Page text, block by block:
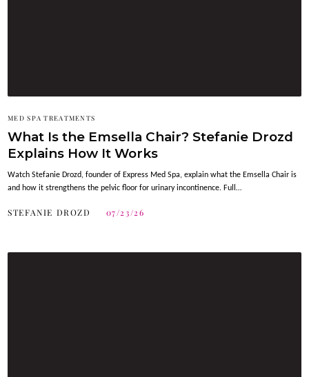
MED SPA TREATMENTS
What Is the Emsella Chair? Stefanie Drozd
Explains How It Works
Watch Stefanie Drozd, founder of Express Med Spa, explain what the Emsella Chair is
and how it strengthens the pelvic floor for urinary incontinence. Full…
STEFANIE DROZD 07/23/26